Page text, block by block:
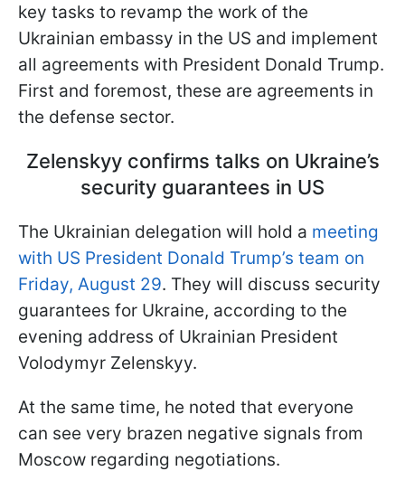
key tasks to revamp the work of the
Ukrainian embassy in the US and implement
all agreements with President Donald Trump.
First and foremost, these are agreements in
the defense sector.
Zelenskyy confirms talks on Ukraine’s
security guarantees in US
The Ukrainian delegation will hold a meeting
with US President Donald Trump’s team on
Friday, August 29. They will discuss security
guarantees for Ukraine, according to the
evening address of Ukrainian President
Volodymyr Zelenskyy.
At the same time, he noted that everyone
can see very brazen negative signals from
Moscow regarding negotiations.